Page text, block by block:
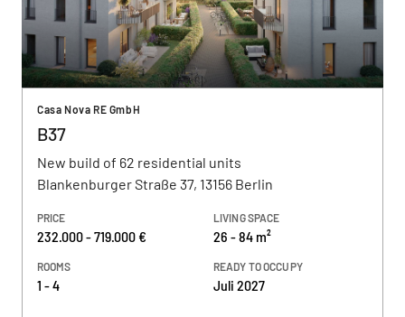
Casa Nova RE GmbH
B37
New build of 62 residential units
Blankenburger Straße 37, 13156 Berlin
PRICE
232.000 - 719.000 €
LIVING SPACE
26 - 84 m²
ROOMS
1 - 4
READY TO OCCUPY
Juli 2027